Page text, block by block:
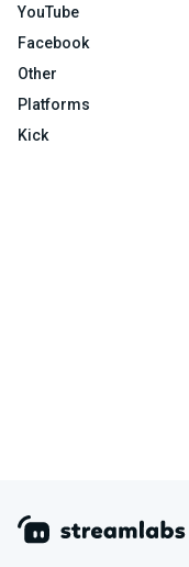
YouTube
Facebook
Other
Platforms
Kick